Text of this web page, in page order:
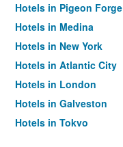
Hotels in Pigeon Forge
Hotels in Medina
Hotels in New York
Hotels in Atlantic City
Hotels in London
Hotels in Galveston
Hotels in Tokyo